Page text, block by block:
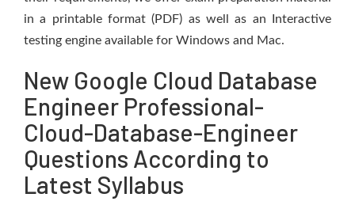
in a printable format (PDF) as well as an Interactive
testing engine available for Windows and Mac.
New Google Cloud Database
Engineer Professional-
Cloud-Database-Engineer
Questions According to
Latest Syllabus